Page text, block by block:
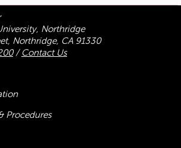
Northridge
Northridge, CA 91330
/ Contact Us
Procedures